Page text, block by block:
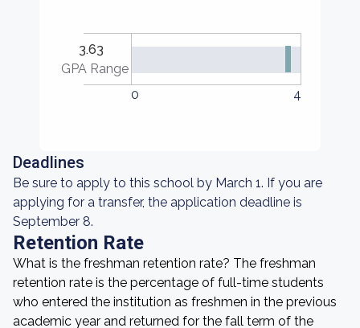
3.63
GPA Range
0
4
Deadlines
Be sure to apply to this school by March 1. If you are
applying for a transfer, the application deadline is
September 8.
Retention Rate
What is the freshman retention rate? The freshman
retention rate is the percentage of full-time students
who entered the institution as freshmen in the previous
academic year and returned for the fall term of the